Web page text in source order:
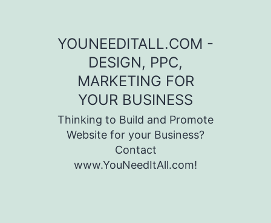
YOUNEEDITALL.COM -
DESIGN, PPC,
MARKETING FOR
YOUR BUSINESS
Thinking to Build and Promote
Website for your Business?
Contact
www.YouNeedItAll.com!